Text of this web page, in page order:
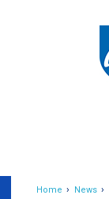
Home News